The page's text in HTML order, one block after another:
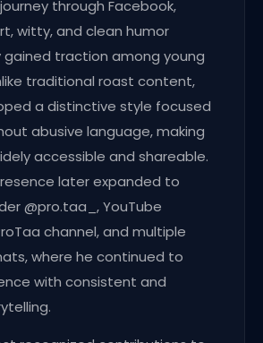
through Facebook,
witty, and clean humor
gained traction among young
traditional roast content,
a distinctive style focused
abusive language, making
accessible and shareable.
later expanded to
@pro.taa_, YouTube
channel, and multiple
where he continued to
with consistent and